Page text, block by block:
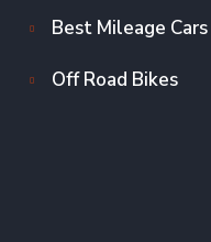
Best Mileage Cars
Off Road Bikes